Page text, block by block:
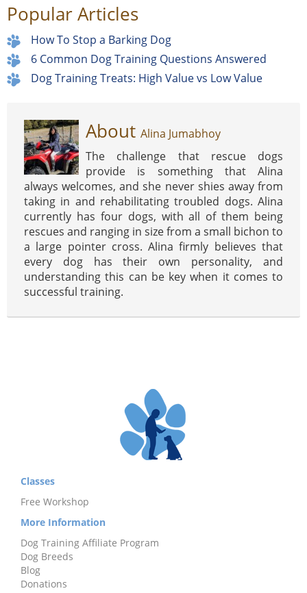
Popular Articles
How To Stop a Barking Dog
6 Common Dog Training Questions Answered
Dog Training Treats: High Value vs Low Value
About Alina Jumabhoy
The challenge that rescue dogs
provide is something that Alina
always welcomes, and she never shies away from
taking in and rehabilitating troubled dogs. Alina
currently has four dogs, with all of them being
rescues and ranging in size from a small bichon to
a large pointer cross. Alina firmly believes that
every dog has their own personality, and
understanding this can be key when it comes to
successful training.
Classes
Free Workshop
More Information
Dog Training Affiliate Program
Dog Breeds
Blog
Donations